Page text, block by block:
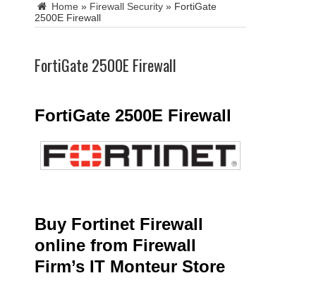
Home » Firewall Security » FortiGate
2500E Firewall
FortiGate 2500E Firewall
FortiGate 2500E Firewall
Buy Fortinet Firewall
online from Firewall
Firm’s IT Monteur Store